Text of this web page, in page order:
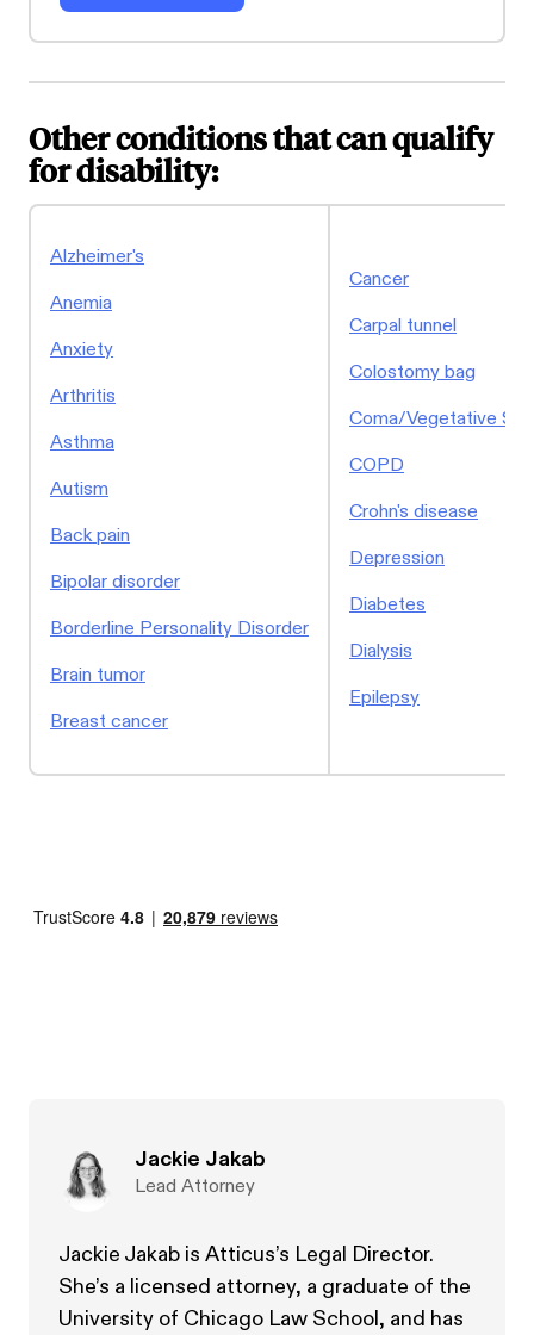
Other conditions that can qualify
for disability:
Alzheimer's
Anemia
Anxiety
Arthritis
Asthma
Autism
Back pain
Bipolar disorder
Borderline Personality Disorder
Brain tumor
Breast cancer
Cancer
Carpal tunnel
Colostomy bag
Coma/Vegetative
COPD
Crohn's disease
Depression
Diabetes
Dialysis
Epilepsy
Jackie Jakab
Lead Attorney
Jackie Jakab is Atticus’s Legal Director.
She’s a licensed attorney, a graduate of the
University of Chicago Law School, and has